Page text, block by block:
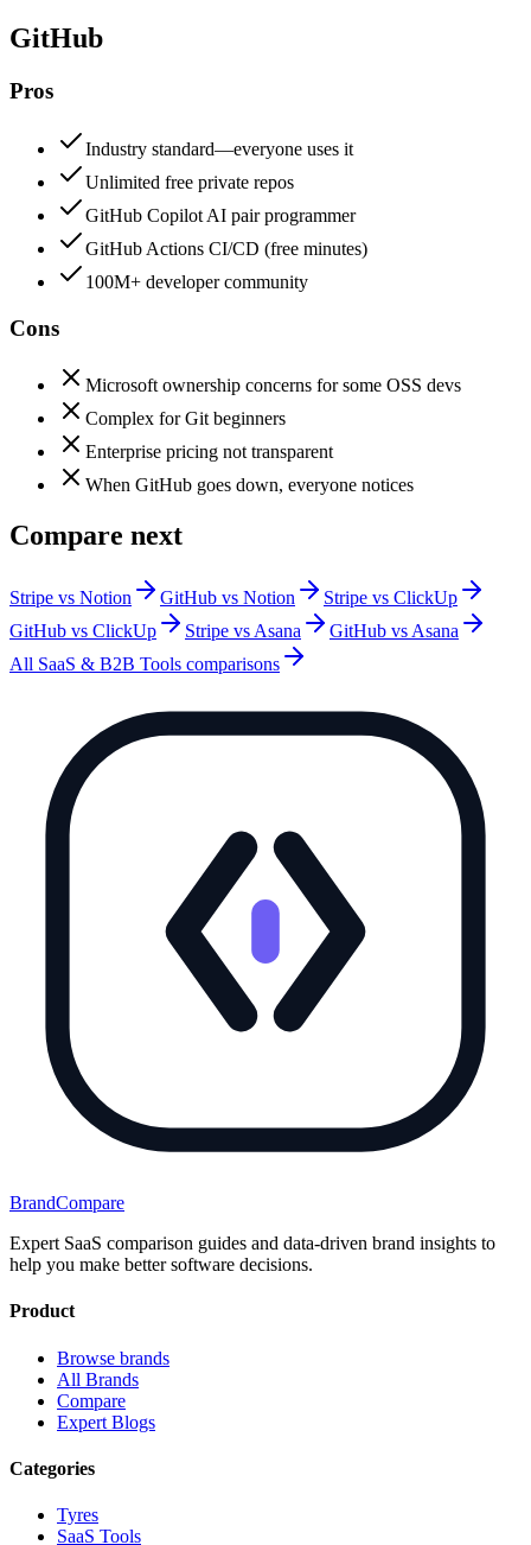
GitHub
Pros
Industry standard—everyone uses it
Unlimited free private repos
GitHub Copilot AI pair programmer
GitHub Actions CI/CD (free minutes)
100M+ developer community
Cons
Microsoft ownership concerns for some OSS devs
Complex for Git beginners
Enterprise pricing not transparent
When GitHub goes down, everyone notices
Compare next
Stripe vs Notion GitHub vs Notion
Stripe vs ClickUp
GitHub vs ClickUp
Stripe vs Asana
GitHub vs Asana
All SaaS & B2B Tools comparisons
BrandCompare
Expert SaaS comparison guides and data-driven brand insights to
help you make better software decisions.
Product
Browse brands
All Brands
Compare
Expert Blogs
Categories
Tyres
SaaS Tools